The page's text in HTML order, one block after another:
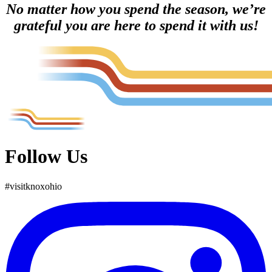
No matter how you spend the season, we’re
grateful you are here to spend it with us!
Follow Us
#visitknoxohio